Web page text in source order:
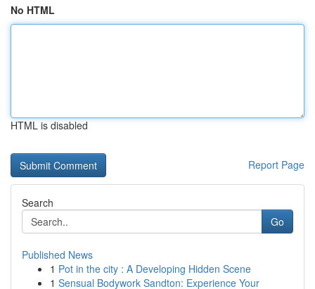
No HTML
HTML is disabled
Report Page
Search
Go
Published News
1 Pot in the city : A Developing Hidden Scene
1 Sensual Bodywork Sandton: Experience Your